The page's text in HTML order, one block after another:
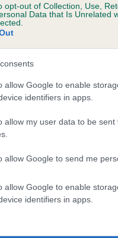
opt-out of Collection, Use,
Data that Is Unrelated
allow Google to enable
identifiers in apps.
allow my user data to be
allow Google to send me
allow Google to enable
identifiers in apps.